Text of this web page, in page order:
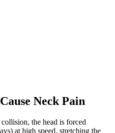
Neck Pain
the head is forced
at high speed, stretching the